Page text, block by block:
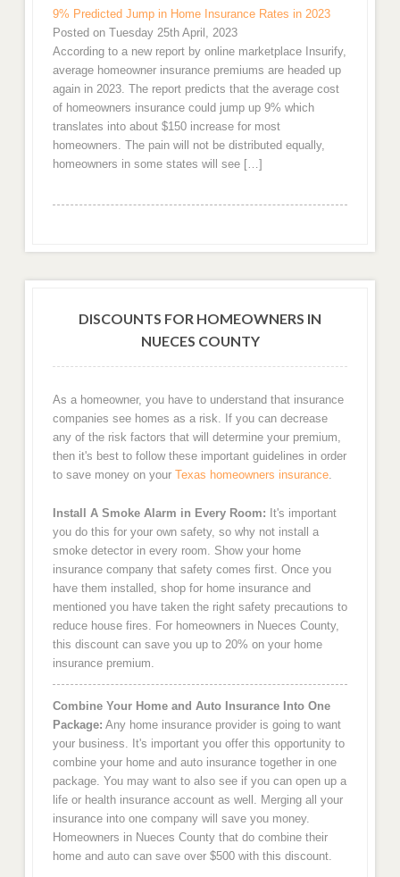
9% Predicted Jump in Home Insurance Rates in 2023
Posted on Tuesday 25th April, 2023
According to a new report by online marketplace Insurify,
average homeowner insurance premiums are headed up
again in 2023. The report predicts that the average cost
of homeowners insurance could jump up 9% which
translates into about $150 increase for most
homeowners. The pain will not be distributed equally,
homeowners in some states will see […]
DISCOUNTS FOR HOMEOWNERS IN
NUECES COUNTY
As a homeowner, you have to understand that insurance
companies see homes as a risk. If you can decrease
any of the risk factors that will determine your premium,
then it's best to follow these important guidelines in order
to save money on your Texas homeowners insurance.
Install A Smoke Alarm in Every Room: It's important
you do this for your own safety, so why not install a
smoke detector in every room. Show your home
insurance company that safety comes first. Once you
have them installed, shop for home insurance and
mentioned you have taken the right safety precautions to
reduce house fires. For homeowners in Nueces County,
this discount can save you up to 20% on your home
insurance premium.
Combine Your Home and Auto Insurance Into One
Package: Any home insurance provider is going to want
your business. It's important you offer this opportunity to
combine your home and auto insurance together in one
package. You may want to also see if you can open up a
life or health insurance account as well. Merging all your
insurance into one company will save you money.
Homeowners in Nueces County that do combine their
home and auto can save over $500 with this discount.